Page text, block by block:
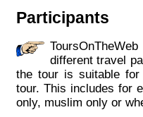
Participants
ToursOnTheWeb features many tours with
different travel
the tour is suitable
tour. This includes for
only, muslim only or